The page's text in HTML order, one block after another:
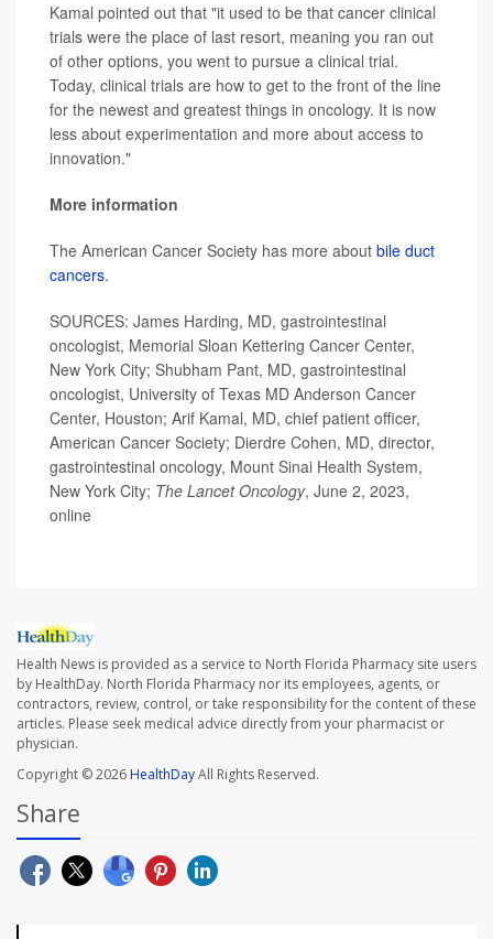
Kamal pointed out that "it used to be that cancer clinical
trials were the place of last resort, meaning you ran out
of other options, you went to pursue a clinical trial.
Today, clinical trials are how to get to the front of the line
for the newest and greatest things in oncology. It is now
less about experimentation and more about access to
innovation."
More information
The American Cancer Society has more about bile duct
cancers.
SOURCES: James Harding, MD, gastrointestinal
oncologist, Memorial Sloan Kettering Cancer Center,
New York City; Shubham Pant, MD, gastrointestinal
oncologist, University of Texas MD Anderson Cancer
Center, Houston; Arif Kamal, MD, chief patient officer,
American Cancer Society; Dierdre Cohen, MD, director,
gastrointestinal oncology, Mount Sinai Health System,
New York City; The Lancet Oncology, June 2, 2023,
online
Health News is provided as a service to North Florida Pharmacy site users
by HealthDay. North Florida Pharmacy nor its employees, agents, or
contractors, review, control, or take responsibility for the content of these
articles. Please seek medical advice directly from your pharmacist or
physician.
Copyright © 2026HealthDayAll Rights Reserved.
Share